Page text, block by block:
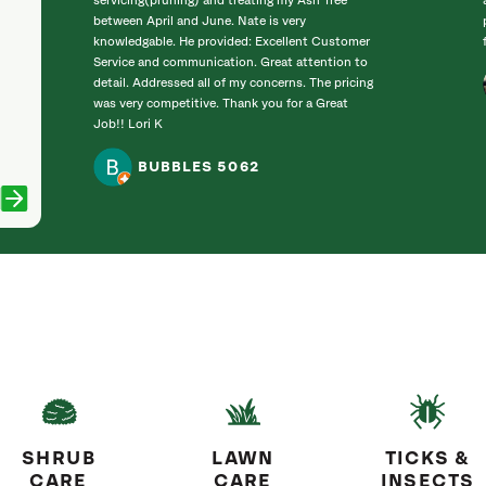
between April and June. Nate is very
knowledgable. He provided: Excellent Customer
Service and communication. Great attention to
detail. Addressed all of my concerns. The pricing
was very competitive. Thank you for a Great
Job!! Lori K
BUBBLES 5062
SHRUB
CARE
LAWN
CARE
TICKS &
INSECTS